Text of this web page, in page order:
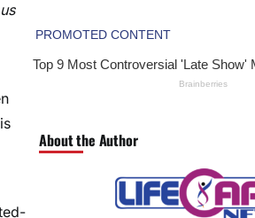
About the Author